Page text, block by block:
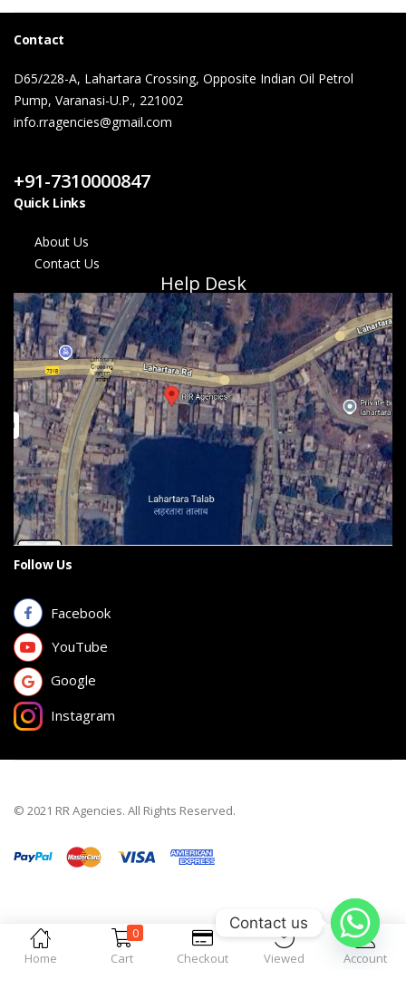
Home
0
Cart
Checkout Viewed Account
Contact
D65/228-A, Lahartara Crossing, Opposite Indian Oil Petrol
Pump, Varanasi-U.P., 221002
info.rragencies@gmail.com
+91-7310000847
Quick Links
About Us
Contact Us
Help Desk
Follow Us
Facebook
YouTube
Google
Instagram
© 2021 RR Agencies. All Rights Reserved.
Contact us